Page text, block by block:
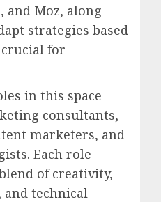
and Moz, along
strategies based
for
in this space
consultants,
marketers, and
Each role
of creativity,
technical